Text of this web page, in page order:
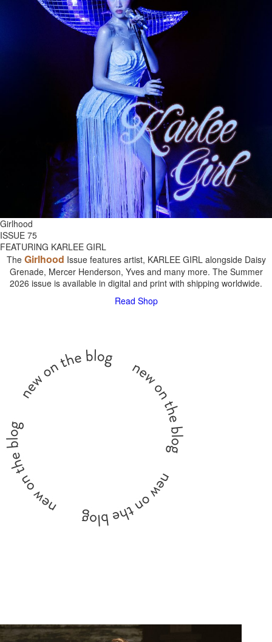
Girlhood
ISSUE 75
FEATURING KARLEE GIRL
The Girlhood Issue features artist, KARLEE GIRL alongside Daisy
Grenade, Mercer Henderson, Yves and many more. The Summer
2026 issue is available in digital and print with shipping worldwide.
Read Shop